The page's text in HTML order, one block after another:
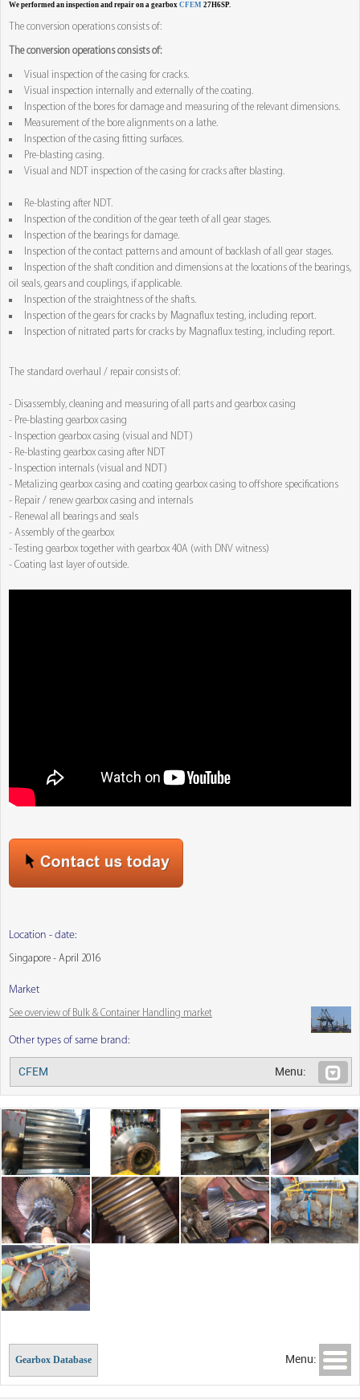
We performed an inspection and repair on a gearbox CFEM 27H6SP.
The conversion operations consists of:
The conversion operations consists of:
Visual inspection of the casing for cracks.
Visual inspection internally and externally of the coating.
Inspection of the bores for damage and measuring of the relevant dimensions.
Measurement of the bore alignments on a lathe.
Inspection of the casing fitting surfaces.
Pre-blasting casing.
Visual and NDT inspection of the casing for cracks after blasting.
Re-blasting after NDT.
Inspection of the condition of the gear teeth of all gear stages.
Inspection of the bearings for damage.
Inspection of the contact patterns and amount of backlash of all gear stages.
Inspection of the shaft condition and dimensions at the locations of the bearings,
oil seals, gears and couplings, if applicable.
Inspection of the straightness of the shafts.
Inspection of the gears for cracks by Magnaflux testing, including report.
Inspection of nitrated parts for cracks by Magnaflux testing, including report.
The standard overhaul / repair consists of:
- Disassembly, cleaning and measuring of all parts and gearbox casing
- Pre-blasting gearbox casing
- Inspection gearbox casing (visual and NDT)
- Re-blasting gearbox casing after NDT
- Inspection internals (visual and NDT)
- Metalizing gearbox casing and coating gearbox casing to offshore specifications
- Repair / renew gearbox casing and internals
- Renewal all bearings and seals
- Assembly of the gearbox
- Testing gearbox together with gearbox 40A (with DNV witness)
- Coating last layer of outside.
Location - date:
Singapore - April 2016
Market
See overview of Bulk & Container Handling market
Other types of same brand:
CFEM Menu:
Menu:
Gearbox Database